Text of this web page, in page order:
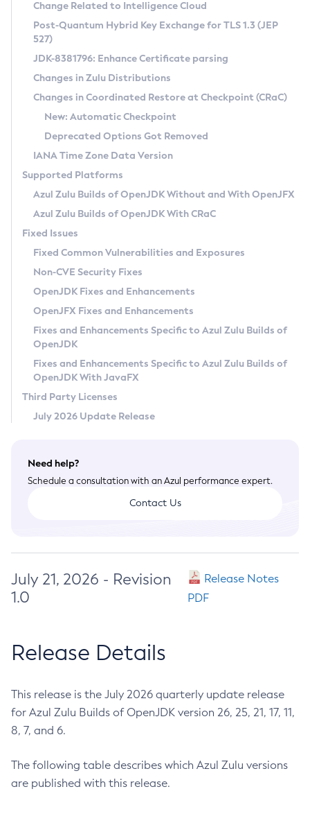
Supported (Zulu SA) on Linux
DEB
RPM
APK
Docker
Chainguard Docker
Free Distribution (Zulu CA) on Linux
DEB
RPM
APK
TAR.GZ
Docker
Paketo Buildpacks
Installing on Windows
Installing on macOS
Using SDKMAN! on Linux and macOS
Using Azul Metadata API
Updating Azul Zulu
Uninstalling Azul Zulu
Windows
macOS
Linux
Other Distributions
Managing Multiple Azul Zulu Versions
Windows
macOS
Linux
CVE and Version Search
CVE Search Tool
CVE History Tool
Version Search Tool
Commercial Compatibility Kit
IcedTea-Web
About IcedTea-Web
Release Notes
Download and Installation
How to Use IcedTea-Web
How to Use Deployment Ruleset
Configuration Options
Detailed Info
Versioning and Naming Conventions
Configuring Security Providers
Migrating Discovery to Metadata API
Timezone Updater
Incubator and Preview Features
Using Java Flight Recorder
FIPS integration in Zulu
Coordinated Restore at Checkpoint
(CRaC)
GC Log Analyzer
Azul Mission Control
Legal Notice
Privacy Policy
Legal
Terms of Use
Change Related to Intelligence Cloud
Post-Quantum Hybrid Key Exchange for TLS 1.3 (JEP
527)
JDK-8381796: Enhance Certificate parsing
Changes in Zulu Distributions
Changes in Coordinated Restore at Checkpoint (CRaC)
New: Automatic Checkpoint
Deprecated Options Got Removed
IANA Time Zone Data Version
Supported Platforms
Azul Zulu Builds of OpenJDK Without and With OpenJFX
Azul Zulu Builds of OpenJDK With CRaC
Fixed Issues
Fixed Common Vulnerabilities and Exposures
Non-CVE Security Fixes
OpenJDK Fixes and Enhancements
OpenJFX Fixes and Enhancements
Fixes and Enhancements Specific to Azul Zulu Builds of
OpenJDK
Fixes and Enhancements Specific to Azul Zulu Builds of
OpenJDK With JavaFX
Third Party Licenses
July 2026 Update Release
Need help?
Schedule a consultation with an Azul performance expert.
Contact Us
July 21, 2026 - Revision
1.0
Release Notes
PDF
Release Details
This release is the July 2026 quarterly update release
for Azul Zulu Builds of OpenJDK version 26, 25, 21, 17, 11,
8, 7, and 6.
The following table describes which Azul Zulu versions
are published with this release.